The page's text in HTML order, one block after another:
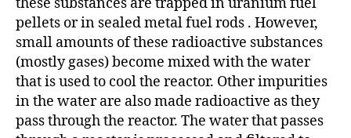
pellets or in sealed metal fuel rods . However,
small amounts of these radioactive substances
(mostly gases) become mixed with the water
that is used to cool the reactor. Other impurities
in the water are also made radioactive as they
pass through the reactor. The water that passes